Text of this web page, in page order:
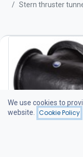
Stern thruster
Stern
150mm
350.97 €
We use cookies to
website.
Cookie Policy